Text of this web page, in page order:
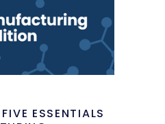
ESSENTIALS